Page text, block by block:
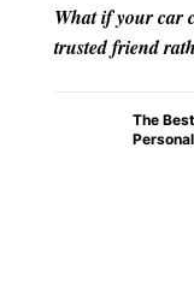
From the
ancient caves to